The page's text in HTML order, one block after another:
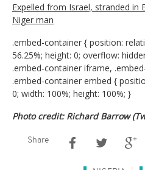
Expelled from Israel, stranded in
Niger man
.embed-container { position:
56.25%; height: 0; overflow:
.embed-container iframe,
.embed-container embed {
0; width: 100%; height: 100%; }
Photo credit: Richard Barrow
Share